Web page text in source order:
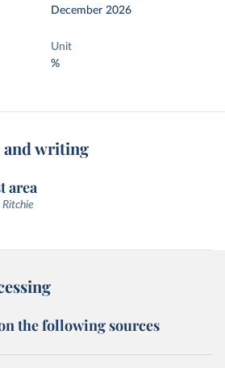
December 2026
Unit
%
and writing
area
Ritchie
the following sources